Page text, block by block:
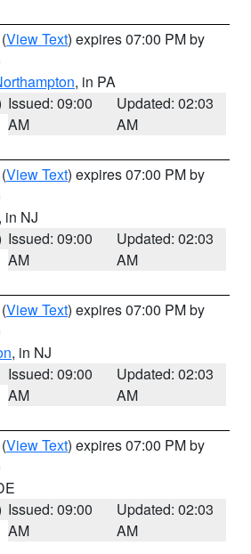
(View Text) expires 07:00 PM by
, in PA
Issued: 09:00
AM
Updated: 02:03
AM
(View Text) expires 07:00 PM by
, in NJ
Issued: 09:00
AM
Updated: 02:03
AM
(View Text) expires 07:00 PM by
, in NJ
Issued: 09:00
AM
Updated: 02:03
AM
(View Text) expires 07:00 PM by
Issued: 09:00
AM
Updated: 02:03
AM